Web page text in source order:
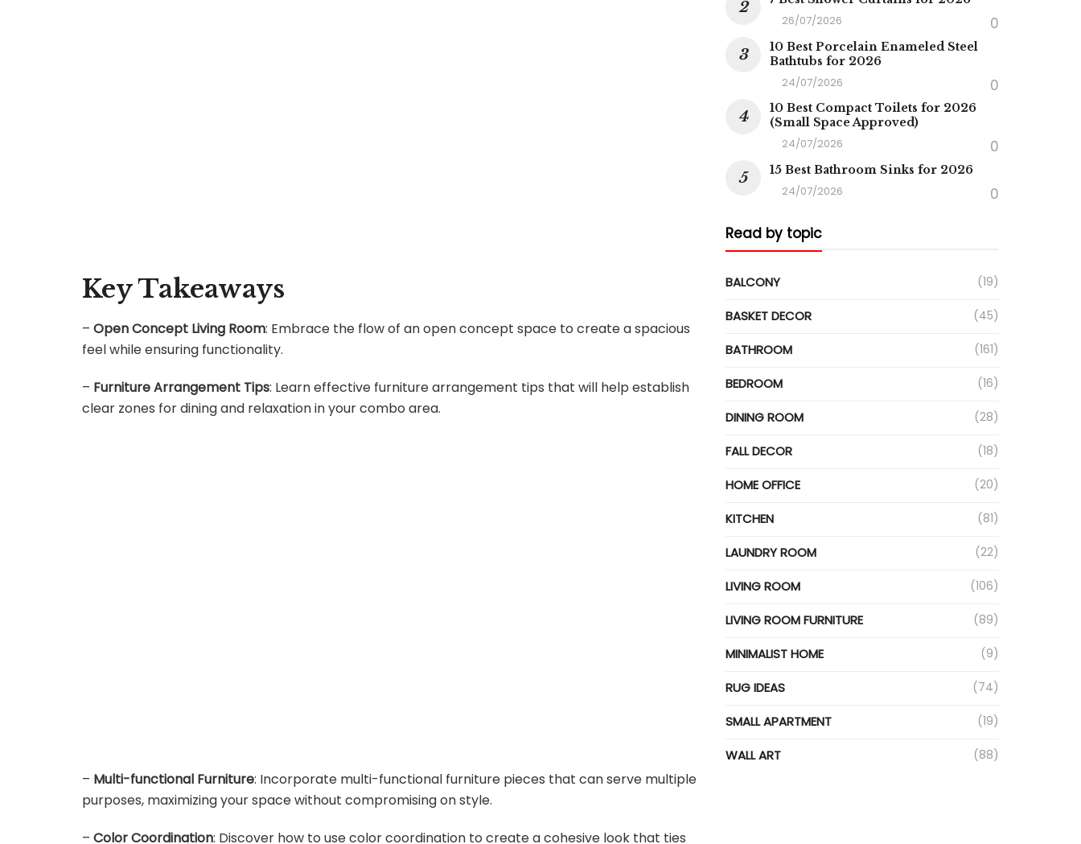
Key Takeaways
– Open Concept Living Room: Embrace the flow of an open concept space to create a spacious
feel while ensuring functionality.
– Furniture Arrangement Tips: Learn effective furniture arrangement tips that will help establish
clear zones for dining and relaxation in your combo area.
– Multi-functional Furniture: Incorporate multi-functional furniture pieces that can serve multiple
purposes, maximizing your space without compromising on style.
– Color Coordination: Discover how to use color coordination to create a cohesive look that ties
26/07/2026 0
10 Best Porcelain Enameled Steel
Bathtubs for 2026
24/07/2026 0
10 Best Compact Toilets for 2026
(Small Space Approved)
24/07/2026 0
15 Best Bathroom Sinks for 2026
24/07/2026 0
Read by topic
BALCONY (19)
BASKET DECOR (45)
BATHROOM (161)
BEDROOM (16)
DINING ROOM (28)
FALL DECOR (18)
HOME OFFICE (20)
KITCHEN (81)
LAUNDRY ROOM (22)
LIVING ROOM (106)
LIVING ROOM FURNITURE (89)
MINIMALIST HOME (9)
RUG IDEAS (74)
SMALL APARTMENT (19)
WALL ART (88)